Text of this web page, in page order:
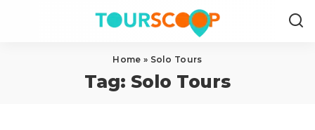
Home » Solo Tours
Tag: Solo Tours